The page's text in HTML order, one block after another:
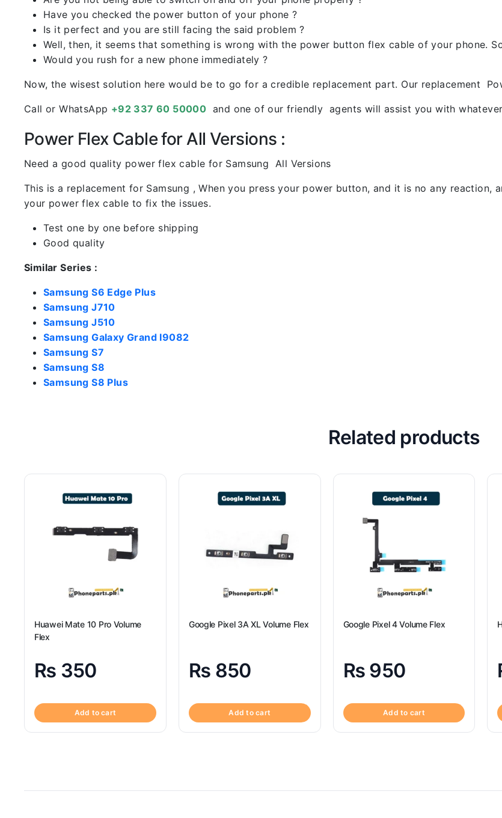
Have you checked the power button of your phone ?
Is it perfect and you are still facing the said problem ?
Well, then, it seems that something is wrong with the power button flex cable of your phone.
Would you rush for a new phone immediately ?
Now, the wisest solution here would be to go for a credible replacement part. Our replacement
Call or WhatsApp +92 337 60 50000 and one of our friendly agents will assist you with
Power Flex Cable for All Versions :
Need a good quality power flex cable for Samsung All Versions
This is a replacement for Samsung , When you press your power button, and it is no any reaction,
your power flex cable to fix the issues.
Test one by one before shipping
Good quality
Similar Series :
Samsung S6 Edge Plus
Samsung J710
Samsung J510
Samsung Galaxy Grand I9082
Samsung S7
Samsung S8
Samsung S8 Plus
Related products
Huawei Mate 10 Pro Volume
Flex
₨ 350
Add to cart
Google Pixel 3A XL Volume Flex
₨ 850
Add to cart
Google Pixel 4 Volume Flex
₨950
Add to cart